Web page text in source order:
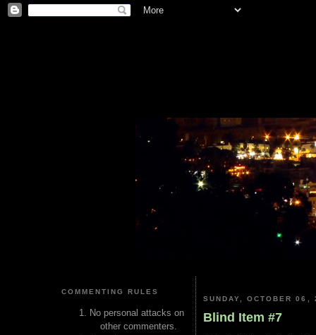
COMMENTING RULES
No personal attacks on
other commenters.
SUNDAY, OCTOBER 06,
Blind Item #7